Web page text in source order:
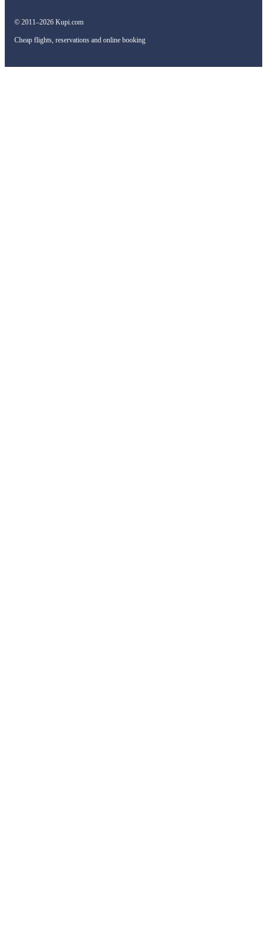
© 2011–2026 Kupi.com
Cheap flights, reservations and online booking